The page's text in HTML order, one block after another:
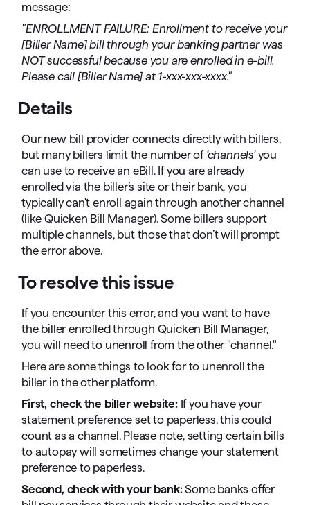
message:
"ENROLLMENT FAILURE: Enrollment to receive your
[Biller Name] bill through your banking partner was
NOT successful because you are enrolled in e-bill.
Please call [Biller Name] at 1-xxx-xxx-xxxx."
Details
Our new bill provider connects directly with billers,
but many billers limit the number of ‘channels’you
can use to receive an eBill. If you are already
enrolled via the biller’s site or their bank, you
typically can't enroll again through another channel
(like Quicken Bill Manager). Some billers support
multiple channels, but those that don’t will prompt
the error above.
To resolve this issue
If you encounter this error, and you want to have
the biller enrolled through Quicken Bill Manager,
you will need to unenroll from the other "channel."
Here are some things to look for to unenroll the
biller in the other platform.
First, check the biller website: If you have your
statement preference set to paperless, this could
count as a channel. Please note, setting certain bills
to autopay will sometimes change your statement
preference to paperless.
Second, check with your bank:Some banks offer